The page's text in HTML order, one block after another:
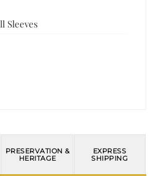
Sleeves
PRESERVATION &
HERITAGE
EXPRESS
SHIPPING